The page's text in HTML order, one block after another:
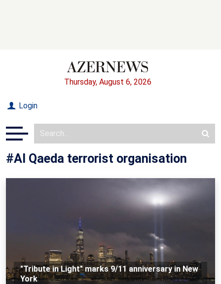
Thursday, August 6, 2026
Login
#Al Qaeda terrorist organisation
"Tribute in Light" marks 9/11 anniversary in New
York